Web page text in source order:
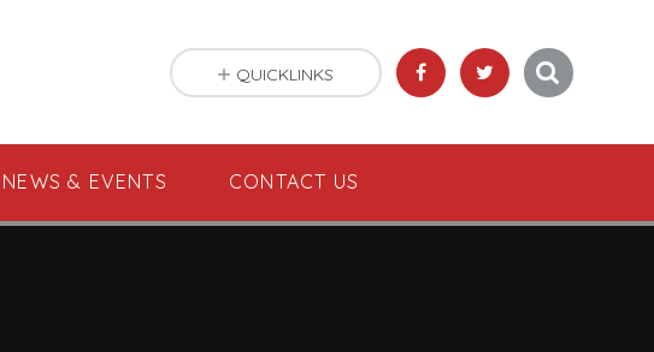
NEWS & EVENTS CONTACT US
QUICKLINKS